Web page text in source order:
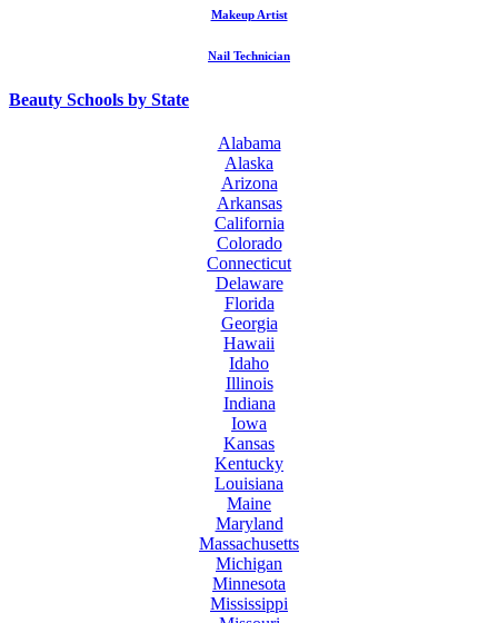
Makeup Artist
Nail Technician
Beauty Schools by State
Alabama
Alaska
Arizona
Arkansas
California
Colorado
Connecticut
Delaware
Florida
Georgia
Hawaii
Idaho
Illinois
Indiana
Iowa
Kansas
Kentucky
Louisiana
Maine
Maryland
Massachusetts
Michigan
Minnesota
Mississippi